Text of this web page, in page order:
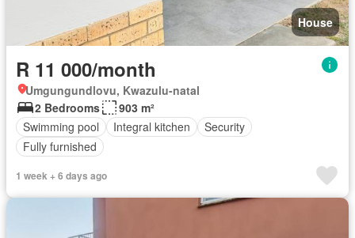
House
R 11 000/month
Umgungundlovu, Kwazulu-natal
2 Bedrooms
903 m²
Swimming pool
Integral kitchen
Security
Fully furnished
1 week + 6 days ago